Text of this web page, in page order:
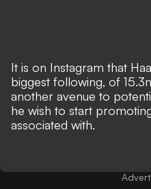
It is on Instagram that
biggest following, of
another avenue to
he wish to start
associated with.